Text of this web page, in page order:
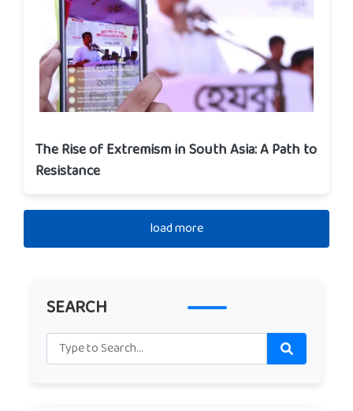
The Rise of Extremism in South Asia: A Path to
Resistance
load more
SEARCH